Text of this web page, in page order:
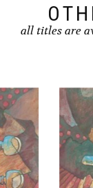
all titles are